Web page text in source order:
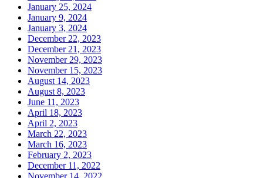
January 25, 2024
January 9, 2024
January 3, 2024
December 22, 2023
December 21, 2023
November 29, 2023
November 15, 2023
August 14, 2023
August 8, 2023
June 11, 2023
April 18, 2023
April 2, 2023
March 22, 2023
March 16, 2023
February 2, 2023
December 11, 2022
November 14, 2022